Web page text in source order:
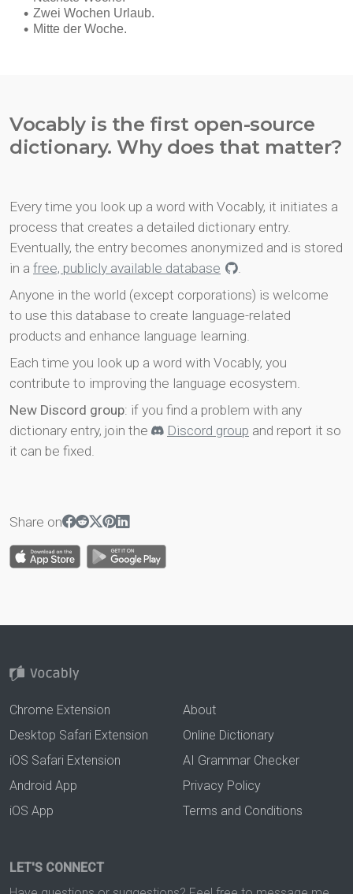
Vocably is the first open-source
dictionary. Why does that matter?
Every time you look up a word with Vocably, it initiates a
process that creates a detailed dictionary entry.
Eventually, the entry becomes anonymized and is stored
in a free, publicly available database
.
Anyone in the world (except corporations) is welcome
to use this database to create language-related
products and enhance language learning.
Each time you look up a word with Vocably, you
contribute to improving the language ecosystem.
New Discord group: if you find a problem with any
dictionary entry, join the
Discord group and report it so
it can be fixed.
Share on
Chrome Extension
Desktop Safari Extension
iOS Safari Extension
Android App
iOS App
About
Online Dictionary
AI Grammar Checker
Privacy Policy
Terms and Conditions
LET'S CONNECT